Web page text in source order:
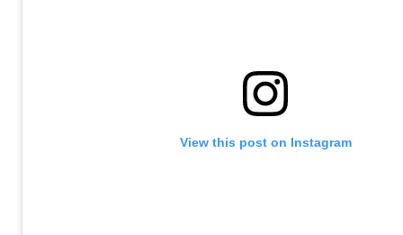
View this post on Instagram